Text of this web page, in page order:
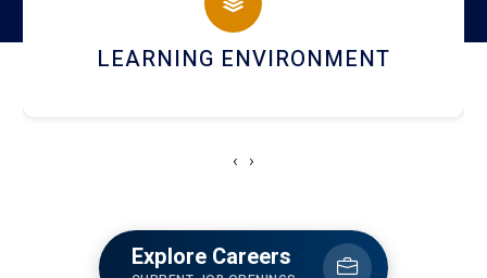
HOSTEL AND DINING
‹ ›
Explore Careers